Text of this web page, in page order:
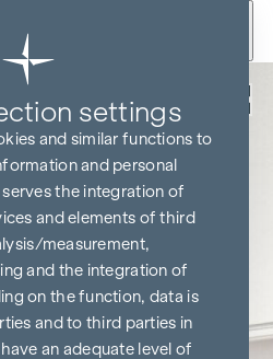
settings
and similar functions to
and personal
the integration of
and elements of third
measurement,
and the integration of
on the function, data is
and to third parties in
an adequate level of